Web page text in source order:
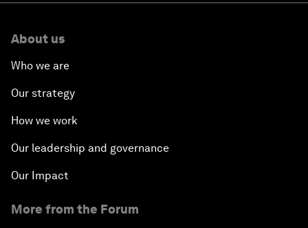
About us
Who we are
Our strategy
How we work
Our leadership and governance
Our Impact
More from the Forum